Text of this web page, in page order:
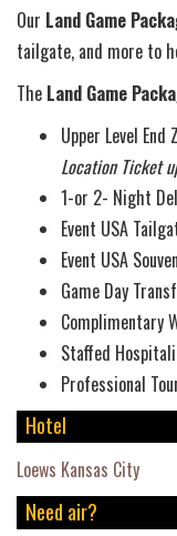
Our Land Game
tailgate, and more to
The Land Game
Upper Level End
Location Ticket
1-or 2- Night
Event USA
Event USA
Game Day
Complimentary
Staffed
Professional
Hotel
Loews Kansas City
Need air?